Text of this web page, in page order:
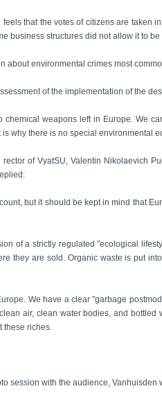
that the votes of citizens are taken
business structures did not allow it to be
about environmental crimes most
of the implementation of the
chemical weapons left in Europe. We
why there is no special environmental
of VyatSU, Valentin Nikolaevich
but it should be kept in mind that
of a strictly regulated "ecological
they are sold. Organic waste is put
We have a clear "garbage
air, clean water bodies, and
these riches.
session with the audience, Vanhuisden